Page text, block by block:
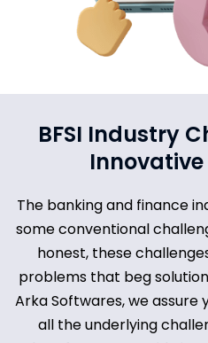
BFSI Industry
The banking and finance
some conventional
honest, these
problems that beg
Arka Softwares, we
all the underlying